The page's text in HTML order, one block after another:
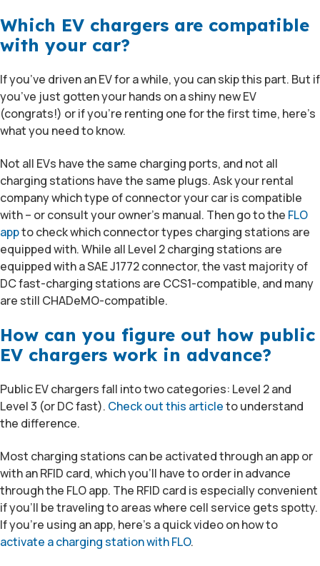
Which EV chargers are compatible
with your car?
If you’ve driven an EV for a while, you can skip this part. But if
you’ve just gotten your hands on a shiny new EV
(congrats!) or if you’re renting one for the first time, here’s
what you need to know.
Not all EVs have the same charging ports, and not all
charging stations have the same plugs. Ask your rental
company which type of connector your car is compatible
with – or consult your owner’s manual. Then go to the FLO
appto check which connector types charging stations are
equipped with. While all Level 2 charging stations are
equipped with a SAE J1772 connector, the vast majority of
DC fast-charging stations are CCS1-compatible, and many
are still CHADeMO-compatible.
How can you figure out how public
EV chargers work in advance?
Public EV chargers fall into two categories: Level 2 and
Level 3 (or DC fast). Check out this articleto understand
the difference.
Most charging stations can be activated through an app or
with an RFID card, which you’ll have to order in advance
through the FLO app. The RFID card is especially convenient
if you’ll be traveling to areas where cell service gets spotty.
If you’re using an app, here’s a quick video on how to
activate a charging station with FLO.